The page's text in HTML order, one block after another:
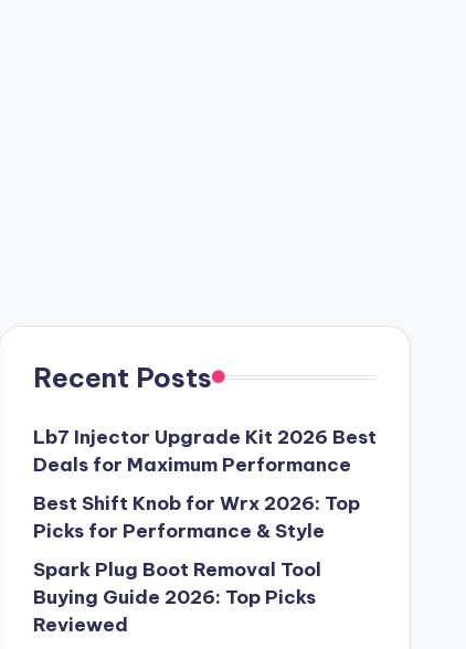
Recent Posts
Lb7 Injector Upgrade Kit 2026 Best
Deals for Maximum Performance
Best Shift Knob for Wrx 2026: Top
Picks for Performance & Style
Spark Plug Boot Removal Tool
Buying Guide 2026: Top Picks
Reviewed